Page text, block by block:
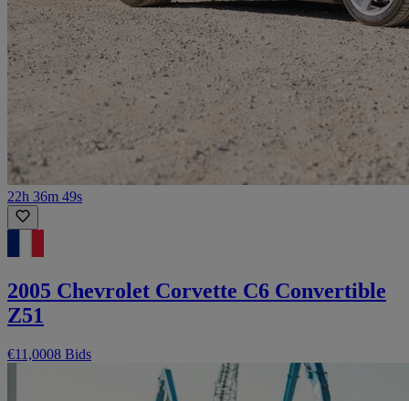
22h 36m 49s
2005 Chevrolet Corvette C6 Convertible
Z51
€11,0008 Bids